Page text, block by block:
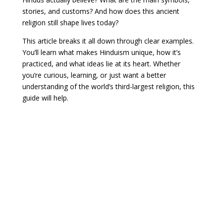
stories, and customs? And how does this ancient
religion still shape lives today?
This article breaks it all down through clear examples.
You’ll learn what makes Hinduism unique, how it’s
practiced, and what ideas lie at its heart. Whether
you’re curious, learning, or just want a better
understanding of the world’s third-largest religion, this
guide will help.